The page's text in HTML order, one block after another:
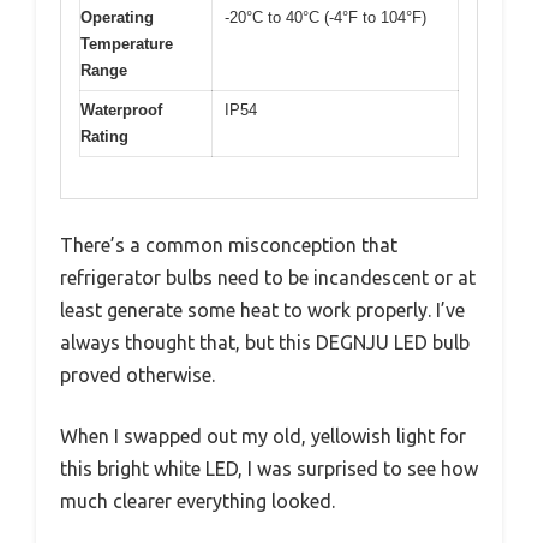
Operating
Temperature
Range
-20°C to 40°C (-4°F to 104°F)
Waterproof
Rating
IP54
There’s a common misconception that
refrigerator bulbs need to be incandescent or at
least generate some heat to work properly. I’ve
always thought that, but this DEGNJU LED bulb
proved otherwise.
When I swapped out my old, yellowish light for
this bright white LED, I was surprised to see how
much clearer everything looked.